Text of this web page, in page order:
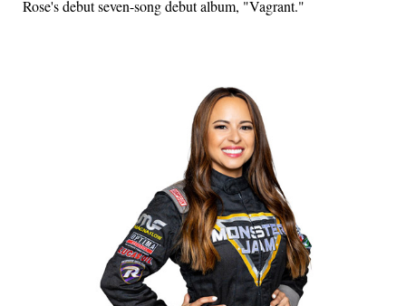
Rose's debut seven-song debut album, "Vagrant."